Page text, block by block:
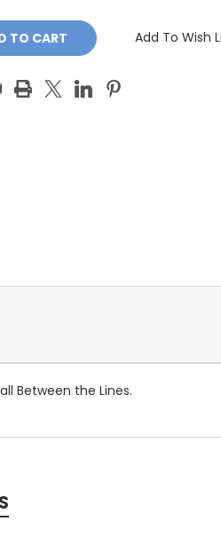
Add To Wish
Between the Lines.